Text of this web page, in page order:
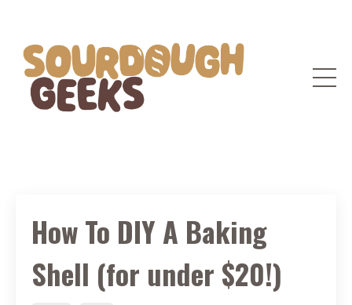
How To DIY A Baking
Shell (for under $20!)